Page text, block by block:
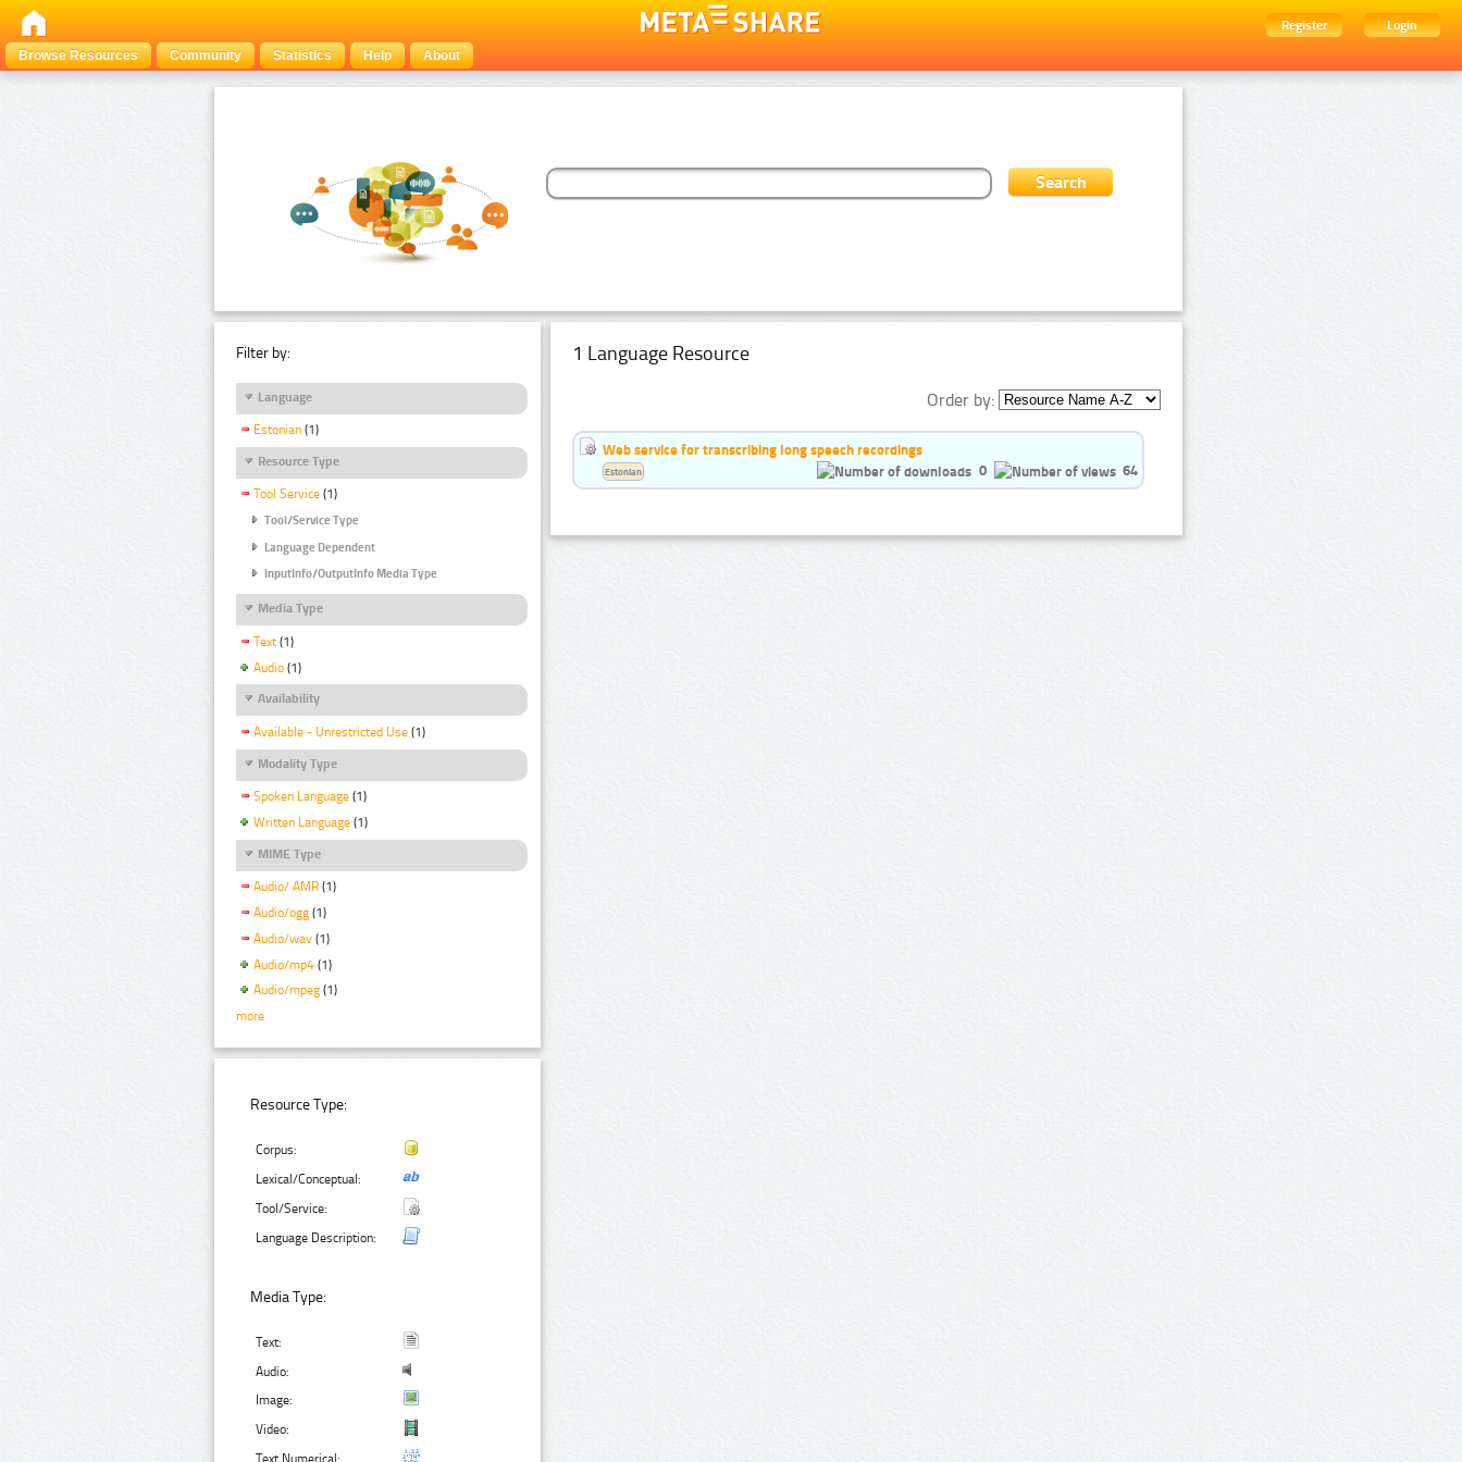
Register
Login
Browse Resources
Community Statistics Help About
Filter by:
Language
Estonian (1)
Resource Type
Tool Service (1)
Tool/Service Type
Language Dependent
InputInfo/OutputInfo Media Type
Media Type
Text (1)
Audio (1)
Availability
Available - Unrestricted Use (1)
Modality Type
Spoken Language (1)
Written Language (1)
MIME Type
Audio/ AMR (1)
Audio/ogg (1)
Audio/wav (1)
Audio/mp4 (1)
Audio/mpeg (1)
more
Resource Type:
Corpus:
Lexical/Conceptual:
Tool/Service:
Language Description:
Media Type:
Text:
Audio:
Image:
Video:
Text Numerical:
1 Language Resource
Order by:
Web service for transcribing long speech recordings
0
64
Estonian